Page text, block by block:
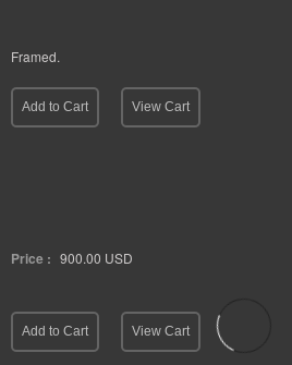
Framed.
Add to Cart View Cart
Price : 900.00 USD
Add to Cart View Cart